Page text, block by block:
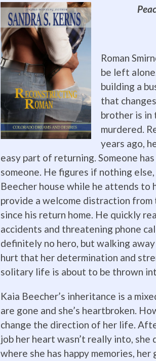
Roman
be left
building a
that
brother is in
murdered.
years ago,
easy part of returning. Someone
someone. He figures if nothing
Beecher house while he attends to
provide a welcome distraction from
since his return home. He quickly
accidents and threatening phone
definitely no hero, but walking
hurt that her determination and
solitary life is about to be thrown
Kaia Beecher’s inheritance is a
are gone and she’s heartbroken.
change the direction of her life.
job her heart wasn’t really into,
where she has happy memories,